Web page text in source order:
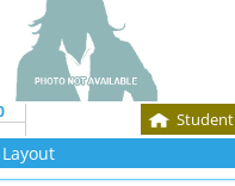
Student
Layout